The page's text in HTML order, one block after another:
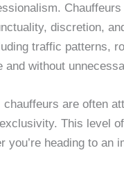
discretion,
traffic patterns,
without
are often
This level
heading to an